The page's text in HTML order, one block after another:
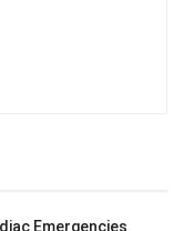
Emergencies